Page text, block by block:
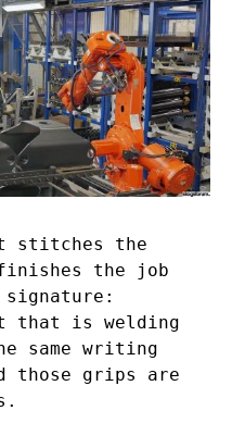
stitches the
the job
that is welding
same writing
those grips are